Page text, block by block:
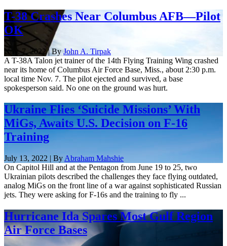
T-38 Crashes Near Columbus AFB—Pilot
OK
Nov. 7, 2022 | ByJohn A. Tirpak
A T-38A Talon jet trainer of the 14th Flying Training Wing crashed
near its home of Columbus Air Force Base, Miss., about 2:30 p.m.
local time Nov. 7. The pilot ejected and survived, a base
spokesperson said. No one on the ground was hurt.
Ukraine Flies ‘Suicide Missions’ With
MiGs, Awaits U.S. Decision on F-16
Training
July 13, 2022 | By Abraham Mahshie
On Capitol Hill and at the Pentagon from June 19 to 25, two
Ukrainian pilots described the challenges they face flying outdated,
analog MiGs on the front line of a war against sophisticated Russian
jets. They were asking for F-16s and the training to fly ...
Hurricane Ida Spares Most Gulf Region
Air Force Bases